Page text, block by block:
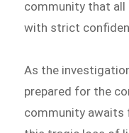
community that
with strict
As the
prepared for the
community awaits